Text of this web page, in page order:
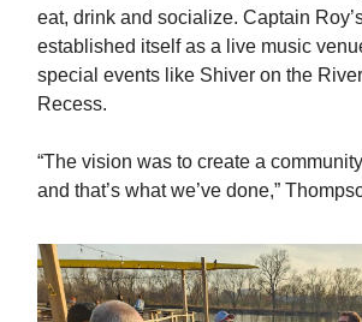
eat, drink and socialize. Captain
established itself as a live music
special events like Shiver on the
Recess.
“The vision was to create a
and that’s what we’ve done,”